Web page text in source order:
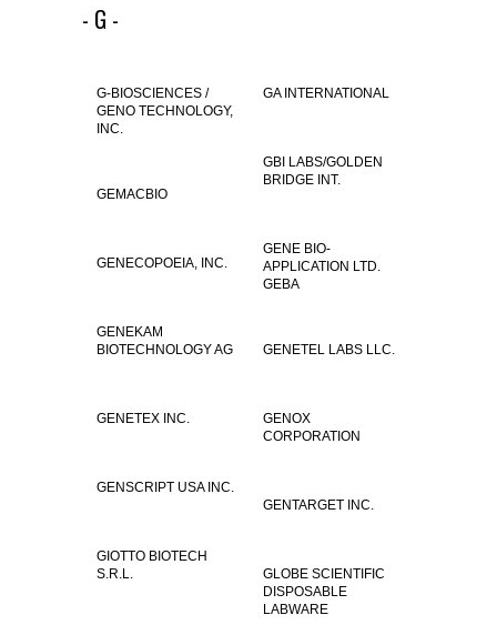
- G -
G-BIOSCIENCES /
GENO TECHNOLOGY,
INC.
GA INTERNATIONAL
GBI LABS/GOLDEN
BRIDGE INT.
GEMACBIO
GENE BIO-
APPLICATION LTD.
GEBA
GENECOPOEIA, INC.
GENEKAM
BIOTECHNOLOGY AG
GENETEL LABS LLC.
GENETEX INC.
GENOX
CORPORATION
GENSCRIPT USA INC.
GENTARGET INC.
GIOTTO BIOTECH
S.R.L.
GLOBE SCIENTIFIC
DISPOSABLE
LABWARE